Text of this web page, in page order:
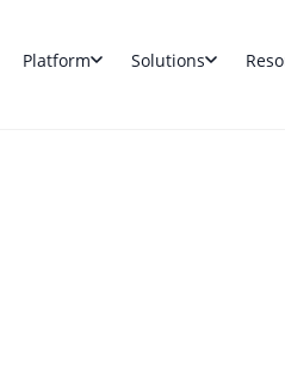
Platform Solutions